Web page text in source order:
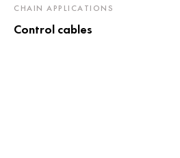
CHAIN APPLICATIONS
Control cables